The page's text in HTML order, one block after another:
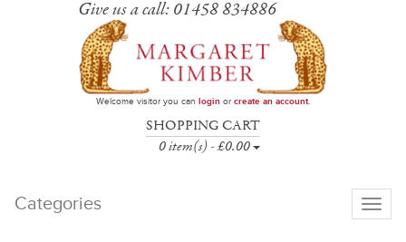
Give us a call: 01458 834886
Welcome visitor you can loginor create an account.
SHOPPING CART
0 item(s) - £0.00
Categories
Toggle